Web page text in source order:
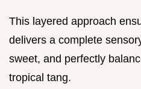
This layered approach
delivers a complete
sweet, and perfectly
tropical tang.